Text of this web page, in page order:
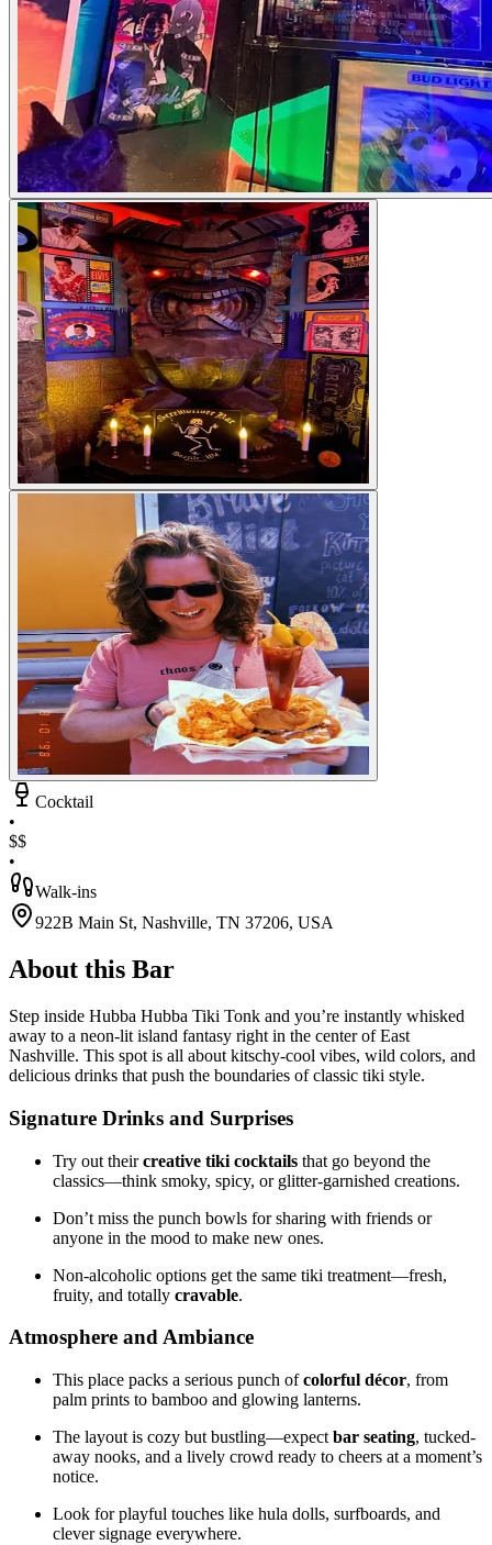
Cocktail
•
$$
•
Walk-ins
922B Main St, Nashville, TN 37206, USA
About this Bar
Step inside Hubba Hubba Tiki Tonk and you’re instantly whisked
away to a neon-lit island fantasy right in the center of East
Nashville. This spot is all about kitschy-cool vibes, wild colors, and
delicious drinks that push the boundaries of classic tiki style.
Signature Drinks and Surprises
Try out theircreative tiki cocktails that go beyond the
classics—think smoky, spicy, or glitter-garnished creations.
Don’t miss the punch bowls for sharing with friends or
anyone in the mood to make new ones.
Non-alcoholic options get the same tiki treatment—fresh,
fruity, and totally cravable.
Atmosphere and Ambiance
This place packs a serious punch ofcolorful décor, from
palm prints to bamboo and glowing lanterns.
The layout is cozy but bustling—expect bar seating, tucked-
away nooks, and a lively crowd ready to cheers at a moment’s
notice.
Look for playful touches like hula dolls, surfboards, and
clever signage everywhere.